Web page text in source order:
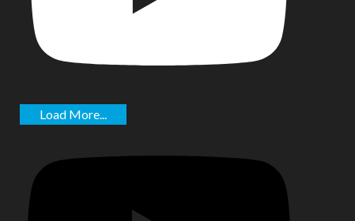
Load More...